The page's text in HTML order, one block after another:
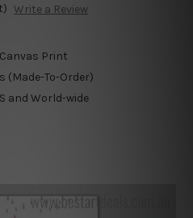
Write a Review
Print
(Made-To-Order)
and World-wide